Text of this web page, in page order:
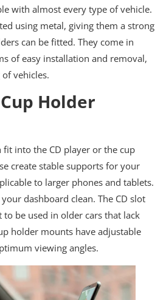
with almost every type of vehicle.
using metal, giving them a strong
can be fitted. They come in
of easy installation and removal,
vehicles.
Holder
into the CD player or the cup
create stable supports for your
to larger phones and tablets.
dashboard clean. The CD slot
be used in older cars that lack
holder mounts have adjustable
viewing angles.